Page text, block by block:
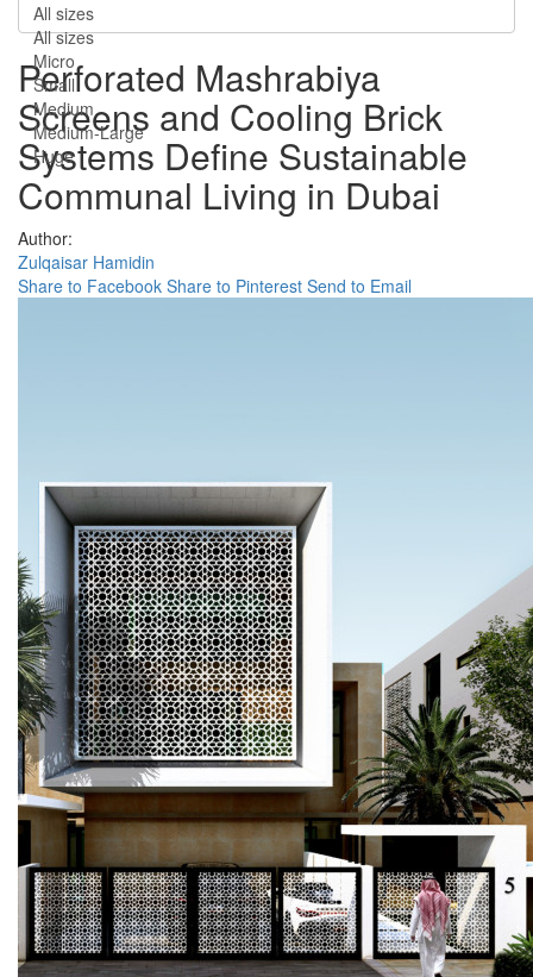
All sizes
All sizes
Micro
Small
Medium
Medium-Large
Huge
Perforated Mashrabiya
Screens and Cooling Brick
Systems Define Sustainable
Communal Living in Dubai
Author:
Zulqaisar Hamidin
Share to Facebook Share to Pinterest Send to Email